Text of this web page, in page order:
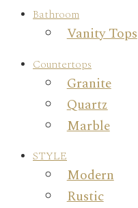
Bathroom
Vanity Tops
Countertops
Granite
Quartz
Marble
STYLE
Modern
Rustic